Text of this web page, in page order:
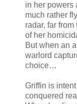
in her powers
much rather
radar, far
of her
But when an
warlord
choice…
Griffin is
conquered